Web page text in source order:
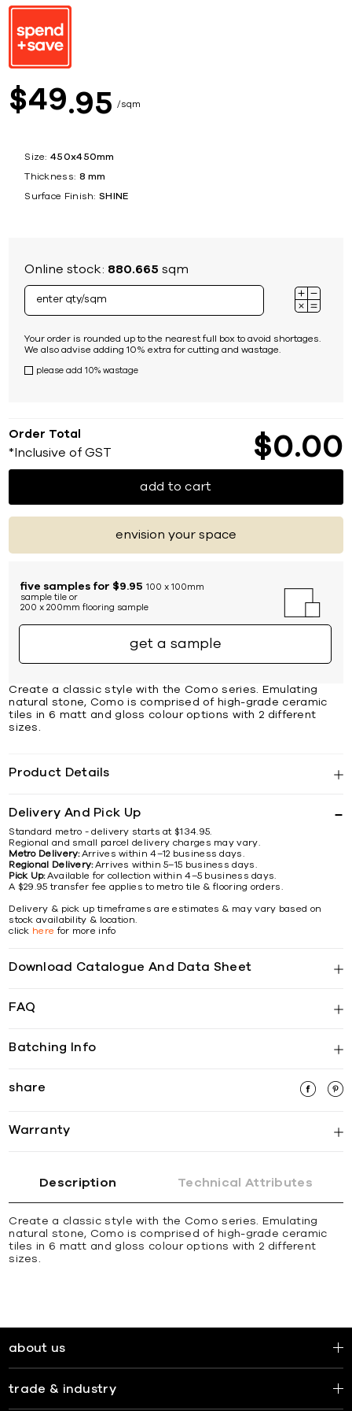
$49 95 sqm
Size: 450x450mm
Thickness: 8 mm
Surface Finish: SHINE
Online stock: 880.665 sqm
Your order is rounded up to the nearest full box to avoid shortages.
We also advise adding 10% extra for cutting and wastage.
please add 10% wastage
Order Total
*Inclusive of GST $0 00
add to cart
envision your space
five samples for $9.95 100 x 100mm
sample tile or
200 x 200mm flooring sample
get a sample
Create a classic style with the Como series. Emulating
natural stone, Como is comprised of high-grade ceramic
tiles in 6 matt and gloss colour options with 2 different
sizes.
Product Details
Delivery And Pick Up
Standard metro - delivery starts at $134.95.
Regional and small parcel delivery charges may vary.
Metro Delivery:Arrives within 4–12 business days.
Regional Delivery:Arrives within 5–15 business days.
Pick Up:Available for collection within 4–5 business days.
A $29.95 transfer fee applies to metro tile & flooring orders.
Delivery & pick up timeframes are estimates & may vary based on
stock availability & location.
click here for more info
Download Catalogue And Data Sheet
FAQ
Batching Info
share
Warranty
Description Technical Attributes
Create a classic style with the Como series. Emulating
natural stone, Como is comprised of high-grade ceramic
tiles in 6 matt and gloss colour options with 2 different
sizes.
about us
trade & industry